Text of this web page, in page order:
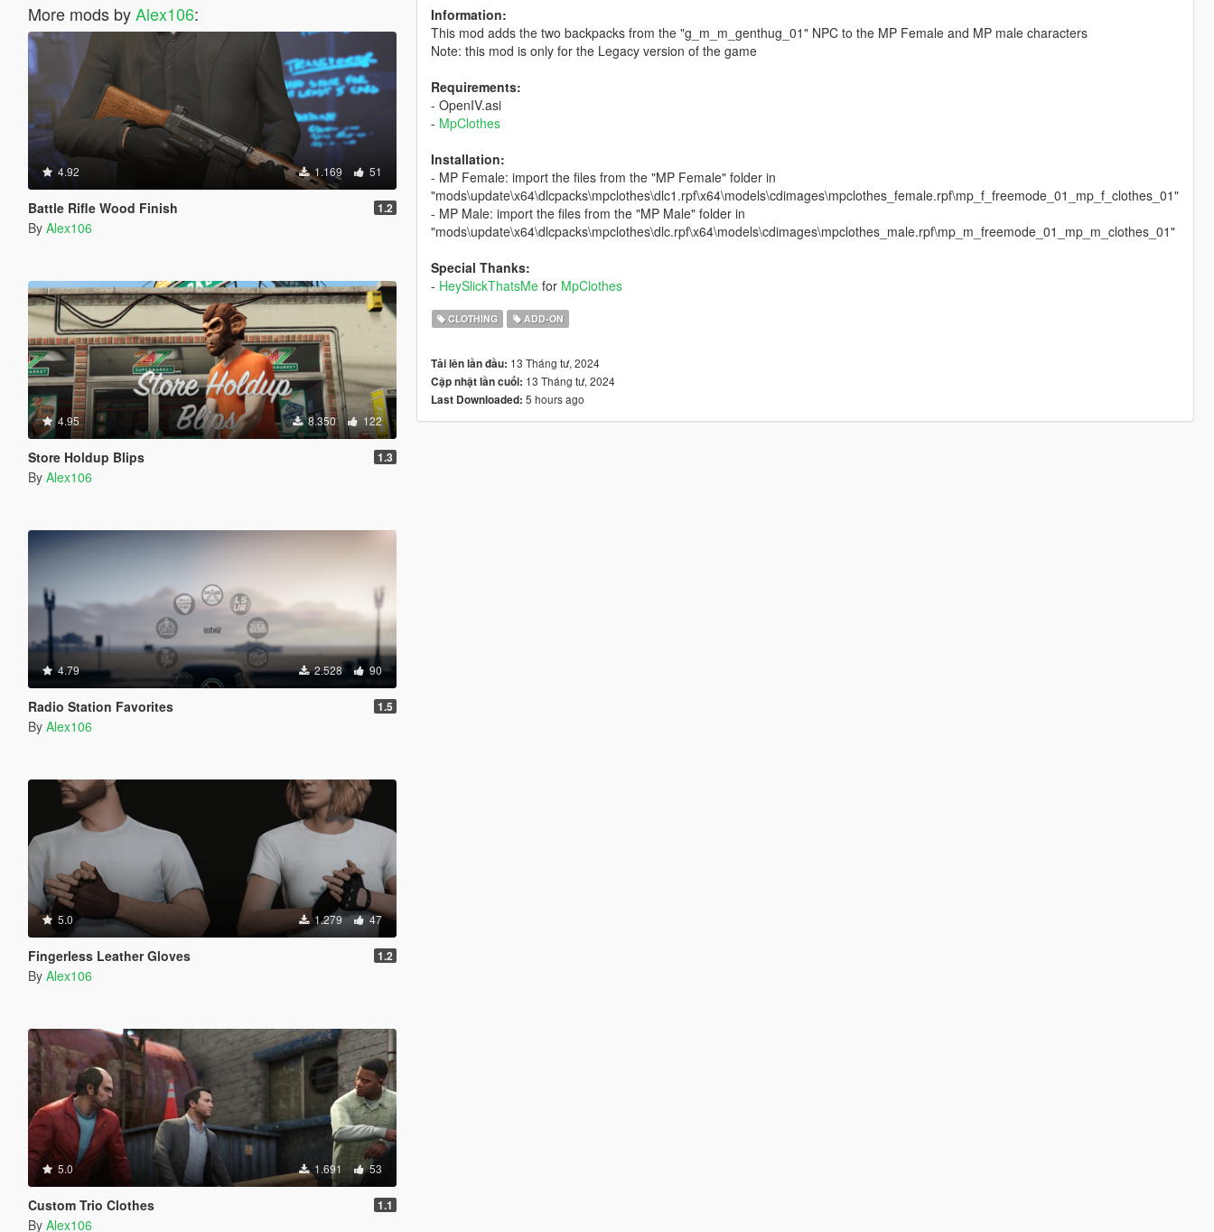
More mods byAlex106:
4.92 1.169 51
Battle Rifle Wood Finish 1.2
By Alex106
4.95 8.350 122
Store Holdup Blips 1.3
By Alex106
4.79 2.528 90
Radio Station Favorites 1.5
By Alex106
5.0 1.279 47
Fingerless Leather Gloves 1.2
By Alex106
5.0 1.691 53
Custom Trio Clothes 1.1
By Alex106
Information:
This mod adds the two backpacks from the "g_m_m_genthug_01" NPC to the MP Female and MP male characters
Note: this mod is only for the Legacy version of the game
Requirements:
- OpenIV.asi
- MpClothes
Installation:
- MP Female: import the files from the "MP Female" folder in
"mods\update\x64\dlcpacks\mpclothes\dlc1.rpf\x64\models\cdimages\mpclothes_female.rpf\mp_f_freemode_01_mp_f_clothes_01"
- MP Male: import the files from the "MP Male" folder in
"mods\update\x64\dlcpacks\mpclothes\dlc.rpf\x64\models\cdimages\mpclothes_male.rpf\mp_m_freemode_01_mp_m_clothes_01"
Special Thanks:
- HeySlickThatsMefor MpClothes
CLOTHING ADD-ON
Tải lên lần đầu: 13 Tháng tư, 2024
Cập nhật lần cuối: 13 Tháng tư, 2024
Last Downloaded: 5 hours ago